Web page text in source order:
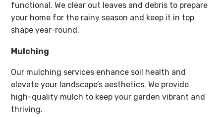
functional. We clear out leaves and debris to prepare
your home for the rainy season and keep it in top
shape year-round.
Mulching
Our mulching services enhance soil health and
elevate your landscape’s aesthetics. We provide
high-quality mulch to keep your garden vibrant and
thriving.